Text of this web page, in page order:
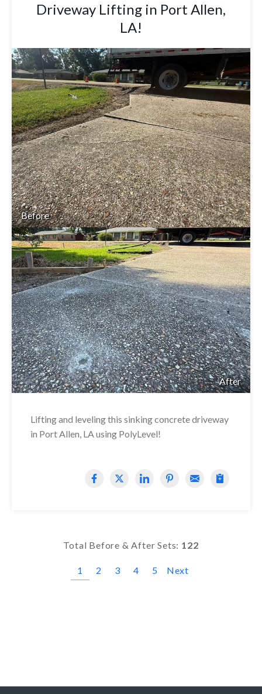
Driveway Lifting in Port Allen,
LA!
Before
After
Lifting and leveling this sinking concrete driveway
in Port Allen, LA using PolyLevel!
Total Before & After Sets: 122
1 2 3 4 5 Next